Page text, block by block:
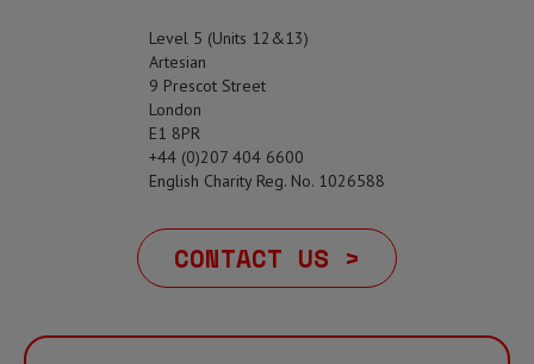
Level 5 (Units 12&13)
Artesian
9 Prescot Street
London
E1 8PR
+44 (0)207 404 6600
English Charity Reg. No. 1026588
CONTACT US >